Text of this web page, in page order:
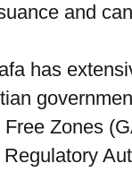
and
has
Zones